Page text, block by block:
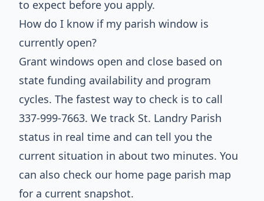
to expect before you apply.
How do I know if my parish window is
currently open?
Grant windows open and close based on
state funding availability and program
cycles. The fastest way to check is to call
337-999-7663. We track St. Landry Parish
status in real time and can tell you the
current situation in about two minutes. You
can also check our home page parish map
for a current snapshot.